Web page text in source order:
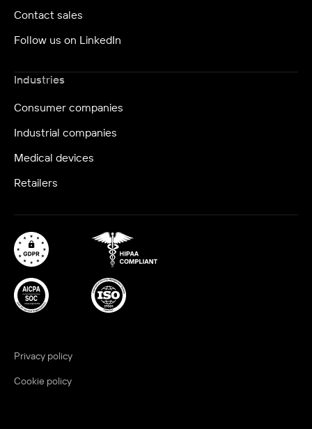
Contact sales
Follow us on LinkedIn
Industries
Consumer companies
Industrial companies
Medical devices
Retailers
Privacy policy
Cookie policy